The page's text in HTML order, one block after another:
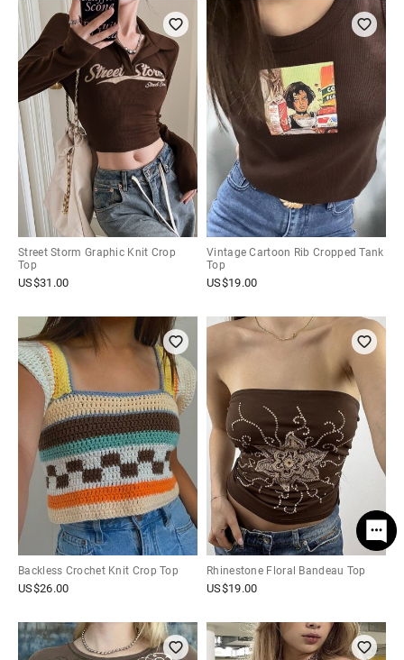
Street Storm Graphic Knit Crop
Top
US$31.00
Vintage Cartoon Rib Cropped Tank
Top
US$19.00
Backless Crochet Knit Crop Top
US$26.00
Rhinestone Floral Bandeau Top
US$19.00